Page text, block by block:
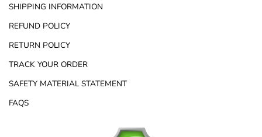
SHIPPING INFORMATION
REFUND POLICY
RETURN POLICY
TRACK YOUR ORDER
SAFETY MATERIAL STATEMENT
FAQS